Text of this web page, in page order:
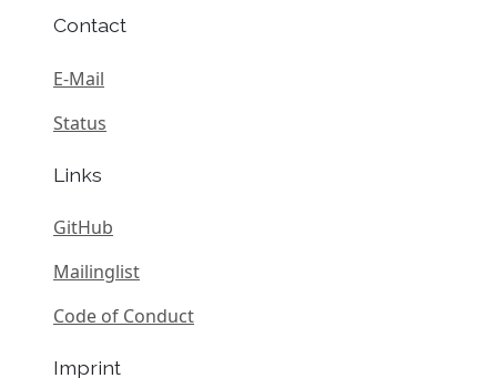
Contact
E-Mail
Status
Links
GitHub
Mailinglist
Code of Conduct
Imprint